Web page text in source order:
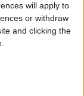
will apply to
or withdraw
and clicking the
from
&